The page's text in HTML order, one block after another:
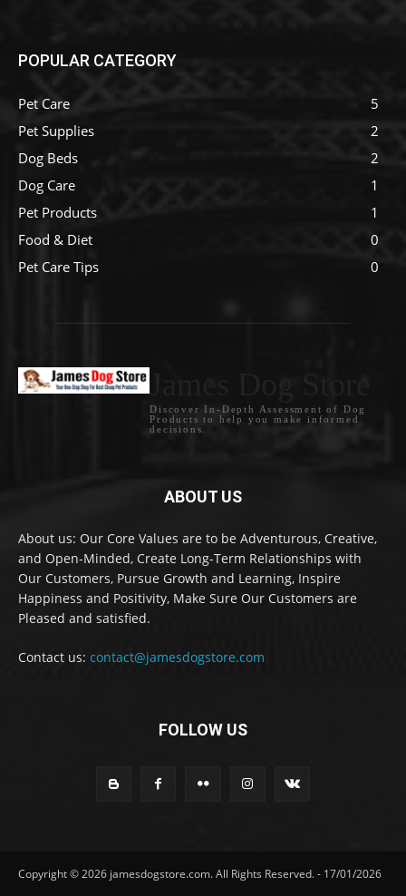
POPULAR CATEGORY
Pet Care
5
Pet Supplies
2
Dog Beds
2
Dog Care
1
Pet Products
1
Food & Diet
0
Pet Care Tips
0
Discover In-Depth Assessment of Dog
Products to help you make informed
decisions.
ABOUT US
About us: Our Core Values are to be Adventurous, Creative,
and Open-Minded, Create Long-Term Relationships with
Our Customers, Pursue Growth and Learning, Inspire
Happiness and Positivity, Make Sure Our Customers are
Pleased and satisfied.
Contact us: contact@jamesdogstore.com
FOLLOW US
Copyright © 2026 jamesdogstore.com. All Rights Reserved. - 17/01/2026